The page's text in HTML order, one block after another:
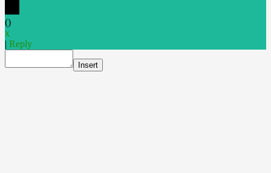
()
x
| Reply
Insert